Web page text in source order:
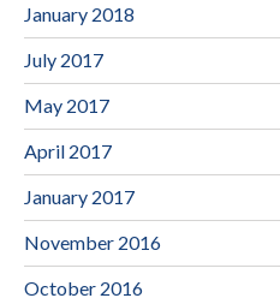
January 2018
July 2017
May 2017
April 2017
January 2017
November 2016
October 2016